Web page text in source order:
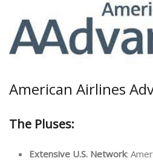
American Airlines
The Pluses:
Extensive U.S. Network: